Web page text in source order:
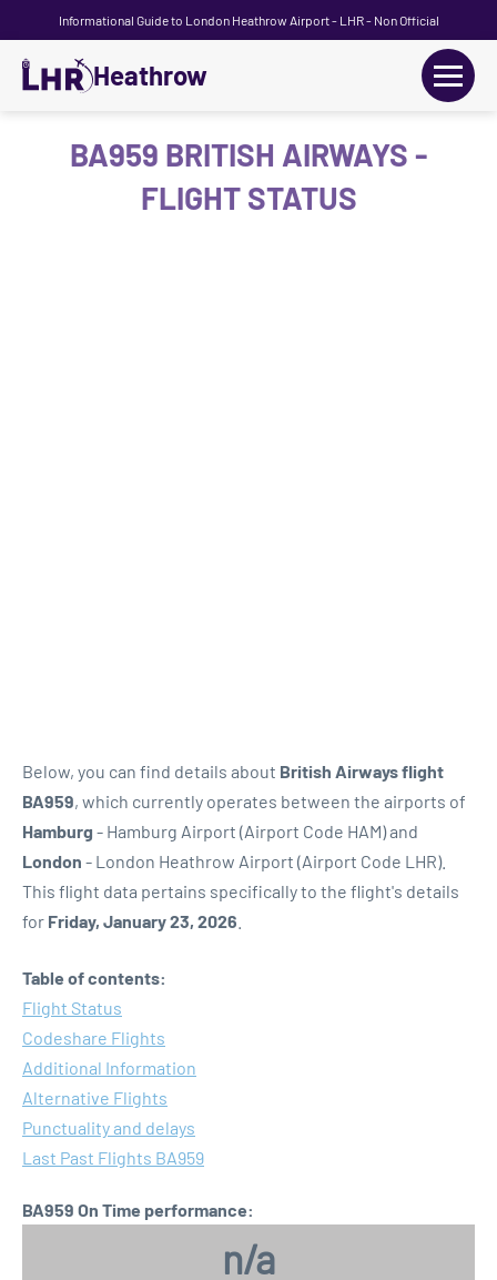
Informational Guide to London Heathrow Airport - LHR - Non Official
Heathrow
BA959 BRITISH AIRWAYS -
FLIGHT STATUS
Below, you can find details about British Airways flight
BA959, which currently operates between the airports of
Hamburg - Hamburg Airport (Airport Code HAM) and
London - London Heathrow Airport (Airport Code LHR).
This flight data pertains specifically to the flight's details
for Friday, January 23, 2026
Table of contents:
Flight Status
Codeshare Flights
Additional Information
Alternative Flights
Punctuality and delays
Last Past Flights BA959
BA959 On Time performance:
n/a